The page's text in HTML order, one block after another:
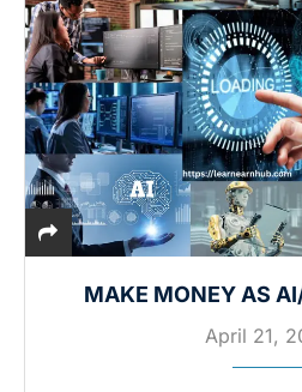
MAKE MONEY AS
April 21,